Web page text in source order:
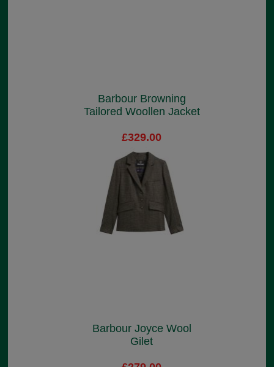
Barbour Browning
Tailored Woollen Jacket
£329.00
Barbour Joyce Wool
Gilet